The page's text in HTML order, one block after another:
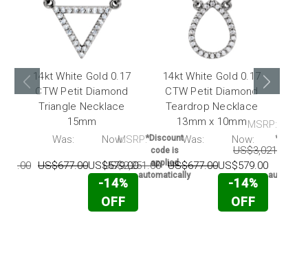
14kt White Gold 0.17
CTW Petit Diamond
Triangle Necklace
15mm
Was:
US$677.00
Now:
US$579.00
-14%
OFF
*Discount
code is
applied
automatically
14kt White Gold 0.17
CTW Petit Diamond
Teardrop Necklace
13mm x 10mm
MSRP:
US$2,251.00
Was:
US$677.00
Now:
US$579.00
-14%
OFF
MSRP:
US$3,021.00